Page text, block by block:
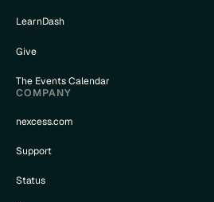
LearnDash
Give
The Events Calendar
COMPANY
nexcess.com
Support
Status